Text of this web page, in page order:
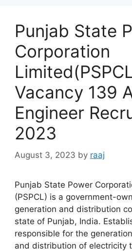
Punjab State
Corporation
Vacancy 139
Engineer
2023
August 3, 2023 by raaj
Punjab State Power
(PSPCL) is a government-
generation and distribution
state of Punjab, India.
responsible for the
and distribution of electricity